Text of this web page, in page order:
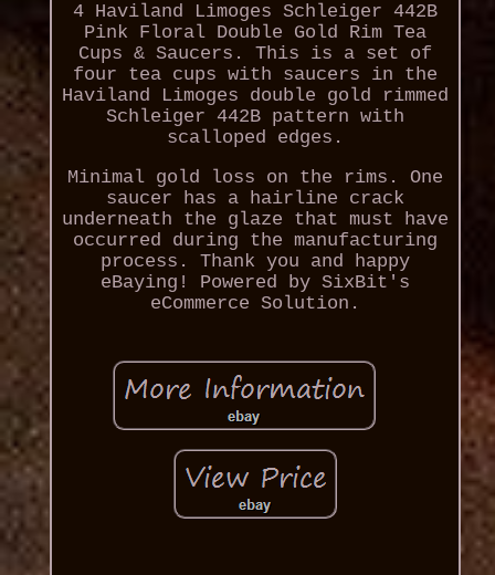
4 Haviland Limoges Schleiger 442B
Pink Floral Double Gold Rim Tea
Cups & Saucers. This is a set of
four tea cups with saucers in the
Haviland Limoges double gold rimmed
Schleiger 442B pattern with
scalloped edges.
Minimal gold loss on the rims. One
saucer has a hairline crack
underneath the glaze that must have
occurred during the manufacturing
process. Thank you and happy
eBaying! Powered by SixBit's
eCommerce Solution.